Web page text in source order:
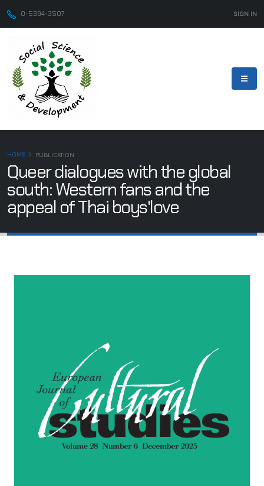
0-5394-3507 SIGN IN
HOME PUBLICATION
Queer dialogues with the global
south: Western fans and the
appeal of Thai boys'love